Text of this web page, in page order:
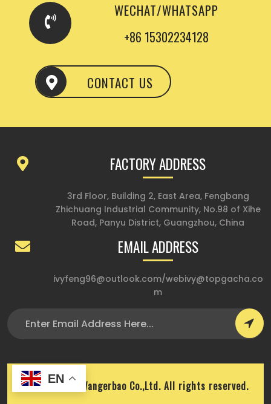
WECHAT/WHATSAPP
+86 15302234128
CONTACT US
FACTORY ADDRESS
3rd Floor, Building 2, East Area, Fengbang
Zhichuang Industrial Community, No.98 of Xihe
Road, Panyu District, Guangzhou, China
EMAIL ADDRESS
ivyfeng96@outlook.com/webivy@topgacha.co
m
Copyright © Wangerbao Co.,Ltd. All rights reserved.
EN